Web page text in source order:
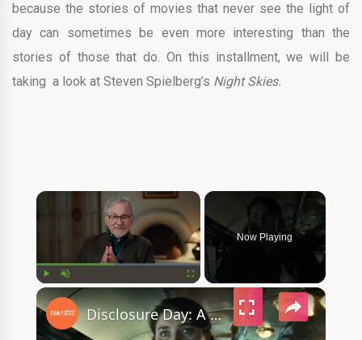
because the stories of movies that never see the light of
day can sometimes be even more interesting than the
stories of those that do. On this installment, we will be
taking a look at Steven Spielberg’s Night Skies.
×
Unmute
Now Playing
×
Disclosure Day: A First Look With Steven Spielberg (Featurette)